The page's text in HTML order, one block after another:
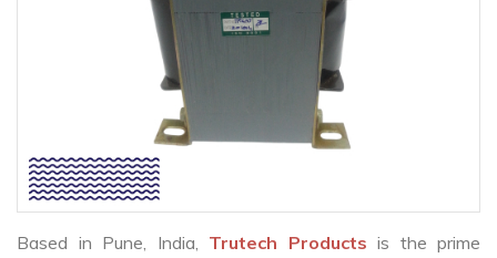
Based in Pune, India, Trutech Products is the prime